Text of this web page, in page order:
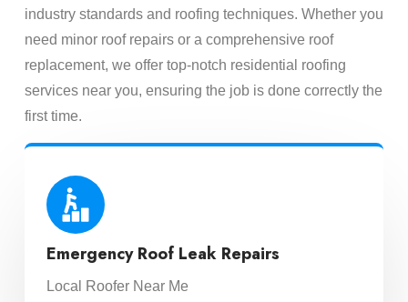
industry standards and roofing techniques. Whether you
need minor roof repairs or a comprehensive roof
replacement, we offer top-notch residential roofing
services near you, ensuring the job is done correctly the
first time.
Emergency Roof Leak Repairs
Local Roofer Near Me